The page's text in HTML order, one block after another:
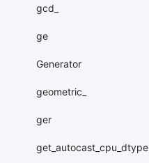
gcd_
ge
Generator
geometric_
ger
get_autocast_cpu_dtype